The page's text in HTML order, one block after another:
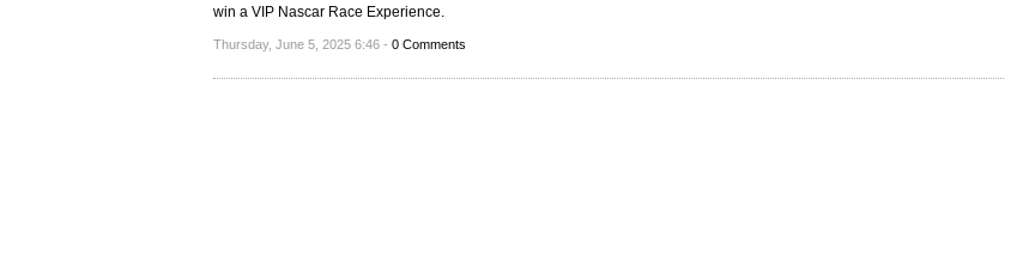
win a VIP Nascar Race Experience.
Thursday, June 5, 2025 6:46 - 0 Comments